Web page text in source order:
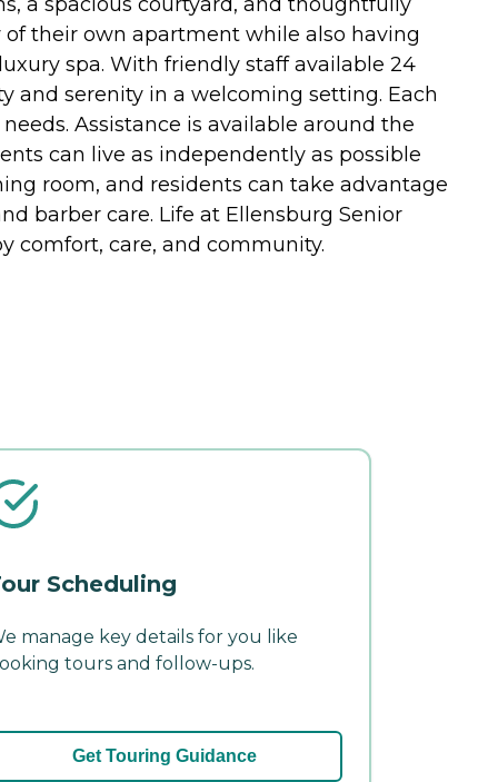
their own apartment while also having
spa. With friendly staff available 24
and serenity in a welcoming setting. Each
Assistance is available around the
can live as independently as possible
room, and residents can take advantage
barber care. Life at Ellensburg Senior
comfort, care, and community.
Scheduling
manage key details for you like
tours and follow-ups.
Get Touring Guidance